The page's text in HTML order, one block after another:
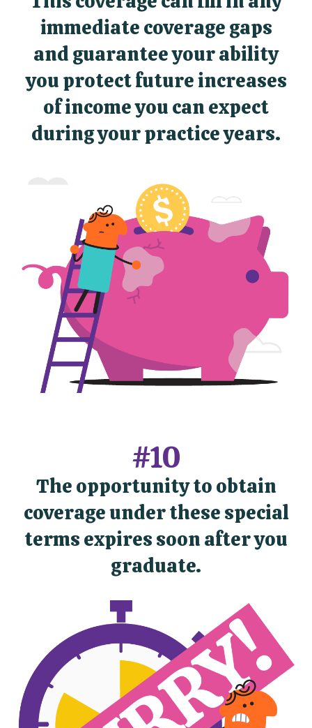
immediate coverage gaps
and guarantee your ability
you protect future increases
of income you can expect
during your practice years.
#10
The opportunity to obtain
coverage under these special
terms expires soon after you
graduate.